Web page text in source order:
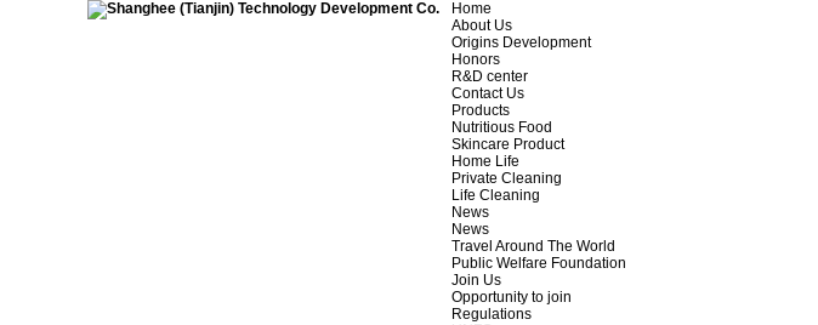
Home
About Us
Origins Development
Honors
R&D center
Contact Us
Products
Nutritious Food
Skincare Product
Home Life
Private Cleaning
Life Cleaning
News
News
Travel Around The World
Public Welfare Foundation
Join Us
Opportunity to join
Regulations